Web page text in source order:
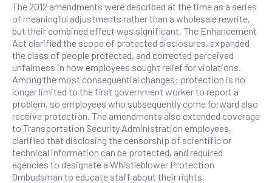
The 2012 amendments were described at the time as a series
of meaningful adjustments rather than a wholesale rewrite,
but their combined effect was significant. The Enhancement
Act clarified the scope of protected disclosures, expanded
the class of people protected, and corrected perceived
unfairness in how employees sought relief for violations.
Among the most consequential changes: protection is no
longer limited to the first government worker to report a
problem, so employees who subsequently come forward also
receive protection. The amendments also extended coverage
to Transportation Security Administration employees,
clarified that disclosing the censorship of scientific or
technical information can be protected, and required
agencies to designate a Whistleblower Protection
Ombudsman to educate staff about their rights.